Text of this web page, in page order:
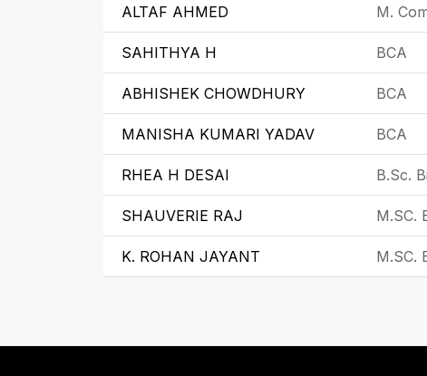
ALTAF AHMED M.
SAHITHYA H BCA
ABHISHEK CHOWDHURY BCA
MANISHA KUMARI YADAV BCA
RHEA H DESAI B.Sc.
SHAUVERIE RAJ M.SC.
K. ROHAN JAYANT M.SC.